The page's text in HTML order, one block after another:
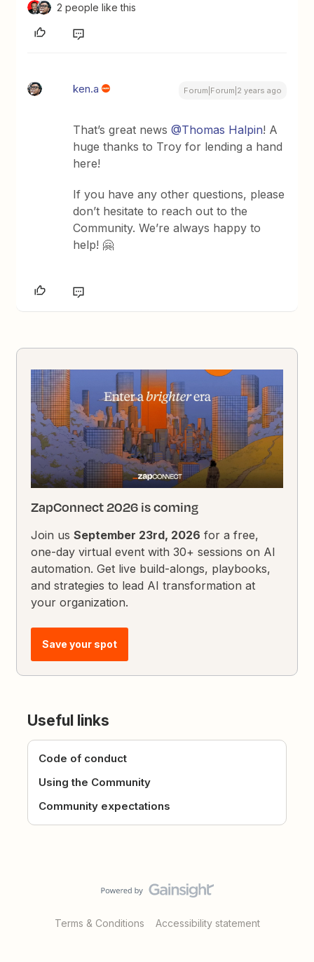
2 people like this
ken.a Forum|Forum|2 years ago
That’s great news@Thomas Halpin! A
huge thanks to Troy for lending a hand
here!
If you have any other questions, please
don’t hesitate to reach out to the
Community. We’re always happy to
help! 🤗
ZapConnect 2026 is coming
Join usSeptember 23rd, 2026 for a free,
one-day virtual event with 30+ sessions on AI
automation. Get live build-alongs, playbooks,
and strategies to lead AI transformation at
your organization.
Save your spot
Useful links
Code of conduct
Using the Community
Community expectations
Terms & Conditions Accessibility statement